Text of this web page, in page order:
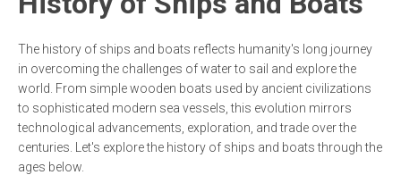
The history of ships and boats reflects humanity's long journey
in overcoming the challenges of water to sail and explore the
world. From simple wooden boats used by ancient civilizations
to sophisticated modern sea vessels, this evolution mirrors
technological advancements, exploration, and trade over the
centuries. Let's explore the history of ships and boats through the
ages below.